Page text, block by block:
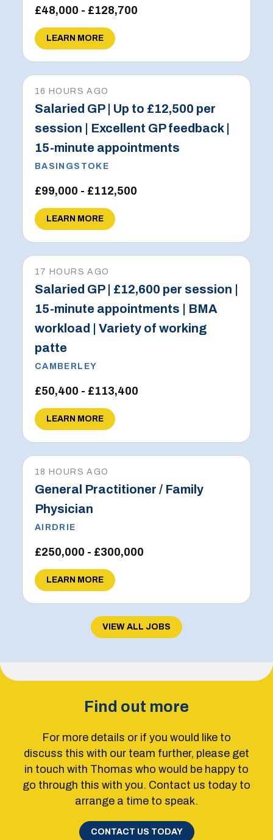
£48,000 - £128,700
LEARN MORE
16 HOURS AGO
Salaried GP | Up to £12,500 per
session | Excellent GP feedback |
15-minute appointments
BASINGSTOKE
£99,000 - £112,500
LEARN MORE
17 HOURS AGO
Salaried GP | £12,600 per session |
15-minute appointments | BMA
workload | Variety of working
patte
CAMBERLEY
£50,400 - £113,400
LEARN MORE
18 HOURS AGO
General Practitioner / Family
Physician
AIRDRIE
£250,000 - £300,000
LEARN MORE
VIEW ALL JOBS
Find out more
For more details or if you would like to
discuss this with our team further, please get
in touch with Thomas who would be happy to
go through this with you. Contact us today to
arrange a time to speak.
CONTACT US TODAY